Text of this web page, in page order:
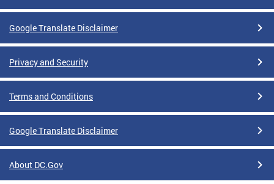
Google Translate Disclaimer
Privacy and Security
Terms and Conditions
Google Translate Disclaimer
About DC.Gov